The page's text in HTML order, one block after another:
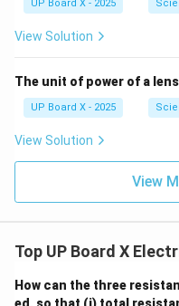
UP Board X - 2025
View Solution
The unit of power of a
UP Board X - 2025
View Solution
View
Top UP Board X
How can the three